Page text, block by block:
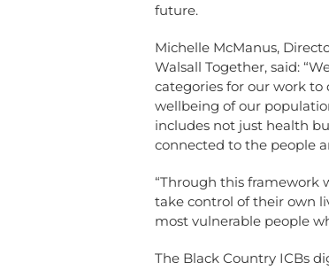
future.
Michelle McManus,
Walsall Together, said:
categories for our work to
wellbeing of our
includes not just health
connected to the people
“Through this framework
take control of their own
most vulnerable people
The Black Country ICBs